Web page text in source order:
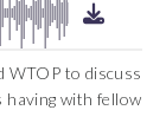
WTOP to discuss
having with fellow